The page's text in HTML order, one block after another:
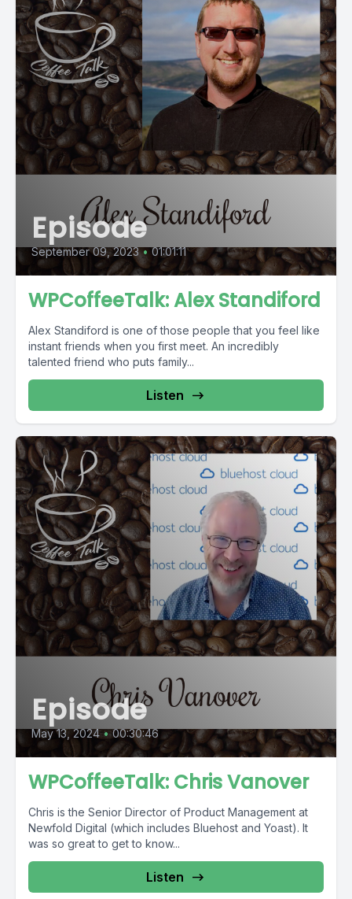
Episode
September 09, 2023 • 01:01:11
WPCoffeeTalk: Alex Standiford
Alex Standiford is one of those people that you feel like
instant friends when you first meet. An incredibly
talented friend who puts family...
Listen
Episode
May 13, 2024 • 00:30:46
WPCoffeeTalk: Chris Vanover
Chris is the Senior Director of Product Management at
Newfold Digital (which includes Bluehost and Yoast). It
was so great to get to know...
Listen